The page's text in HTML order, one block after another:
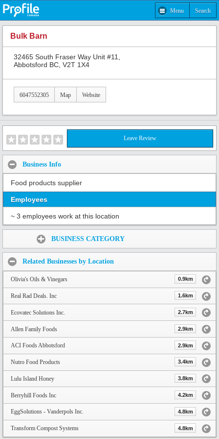
Menu Search
Bulk Barn
32465 South Fraser Way Unit #11,
Abbotsford BC, V2T 1X4
6047552305 Map Website
Leave Review
Business Info
Food products supplier
Employees
~ 3 employees work at this location
BUSINESS CATEGORY
Related Businesses by Location
Olivia's Oils & Vinegars 0.9km
Real Rad Deals. Inc 1.6km
Ecovatec Solutions Inc. 2.7km
Allen Family Foods 2.9km
ACI Foods Abbotsford 2.9km
Nutro Food Products 3.4km
Lulu Island Honey 3.8km
Berryhill Foods Inc 4.2km
EggSolutions - Vanderpols Inc. 4.8km
Transform Compost Systems 4.8km